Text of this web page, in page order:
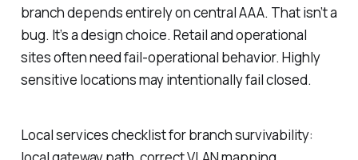
branch depends entirely on central AAA. That isn’t a
bug. It’s a design choice. Retail and operational
sites often need fail-operational behavior. Highly
sensitive locations may intentionally fail closed.
Local services checklist for branch survivability: